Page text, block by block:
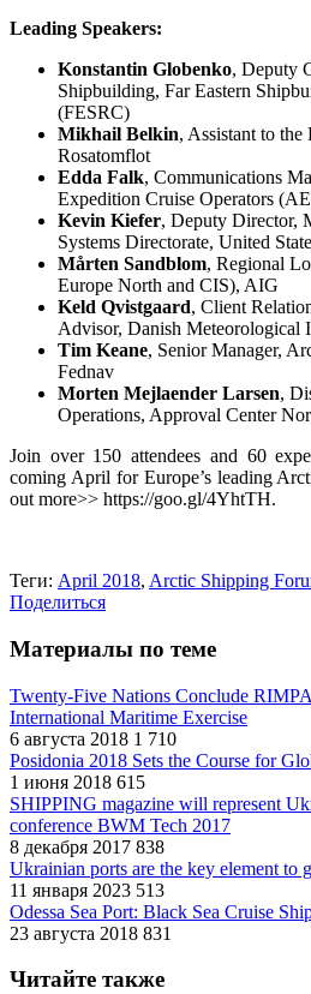
Leading Speakers:
Konstantin Globenko, Deputy
Shipbuilding, Far Eastern
(FESRC)
Mikhail Belkin, Assistant to the
Rosatomflot
Edda Falk, Communications
Expedition Cruise Operators
Kevin Kiefer, Deputy Director,
Systems Directorate, United
Mårten Sandblom, Regional
Europe North and CIS), AIG
Keld Qvistgaard, Client
Advisor, Danish Meteorological
Tim Keane, Senior Manager,
Fednav
Morten Mejlaender Larsen,
Operations, Approval Center
Join over 150 attendees and 60
coming April for Europe’s leading
out more>> https://goo.gl/4YhtTH.
Теги: April 2018, Arctic Shipping
Поделиться
Материалы по теме
Twenty-Five Nations Conclude
International Maritime Exercise
6 августа 2018 1 710
Posidonia 2018 Sets the Course for
1 июня 2018 615
SHIPPING magazine will represent
conference BWM Tech 2017
8 декабря 2017 838
Ukrainian ports are the key element to
11 января 2023 513
Odessa Sea Port: Black Sea Cruise
23 августа 2018 831
Читайте также